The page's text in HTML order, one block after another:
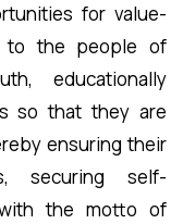
for value-
to the people of
educationally
so that they are
ensuring their
securing self-
the motto of